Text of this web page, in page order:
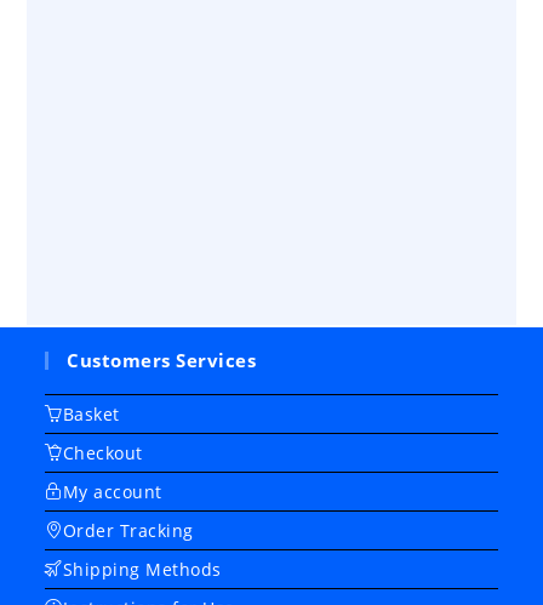
Customers Services
Basket
Checkout
My account
Order Tracking
Shipping Methods